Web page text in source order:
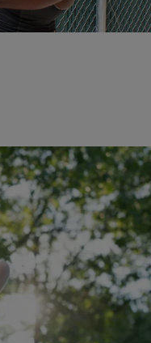
To Make &
New Year’s
completed your